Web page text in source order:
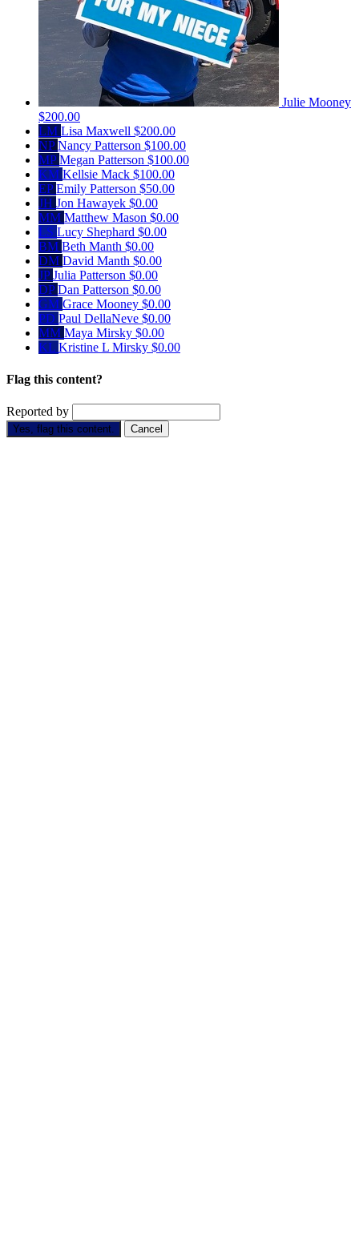
Julie Mooney
$200.00
LM Lisa Maxwell $200.00
NPNancy Patterson $100.00
MPMegan Patterson $100.00
KM Kellsie Mack $100.00
EPEmily Patterson $50.00
JH Jon Hawayek $0.00
MM Matthew Mason $0.00
LS Lucy Shephard $0.00
BM Beth Manth $0.00
DM David Manth $0.00
JPJulia Patterson $0.00
DPDan Patterson $0.00
GM Grace Mooney $0.00
PD Paul DellaNeve $0.00
MM Maya Mirsky $0.00
KL Kristine L Mirsky $0.00
Flag this content?
Reported by
Yes, flag this content. Cancel